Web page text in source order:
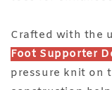
Crafted with the
Foot Supporter
pressure knit on